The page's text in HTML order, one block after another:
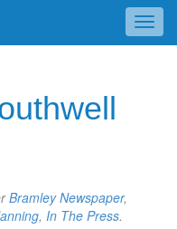
Bramley Newspaper,
, In The Press.